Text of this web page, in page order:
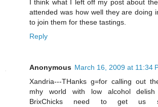
I think what I left off my post about
attended was how well they are doing
to join them for these tastings.
Reply
Anonymous March 16, 2009 at 11:34
Xandria---THanks g=for calling out
mhy world with low alcohol
BrixChicks need to get us